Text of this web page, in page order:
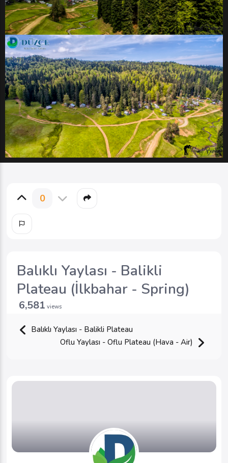
0
Balıklı Yaylası - Balikli
Plateau (İlkbahar - Spring)
6,581 views
Balıklı Yaylası - Balikli Plateau
Oflu Yaylası - Oflu Plateau (Hava - Air)